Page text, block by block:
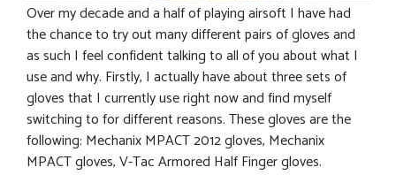
Over my decade and a half of playing airsoft I have had
the chance to try out many different pairs of gloves and
as such I feel confident talking to all of you about what I
use and why. Firstly, I actually have about three sets of
gloves that I currently use right now and find myself
switching to for different reasons. These gloves are the
following: Mechanix MPACT 2012 gloves, Mechanix
MPACT gloves, V-Tac Armored Half Finger gloves.